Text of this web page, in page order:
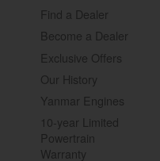
Find a Dealer
Become a Dealer
Exclusive Offers
Our History
Yanmar Engines
10-year Limited
Powertrain
Warranty